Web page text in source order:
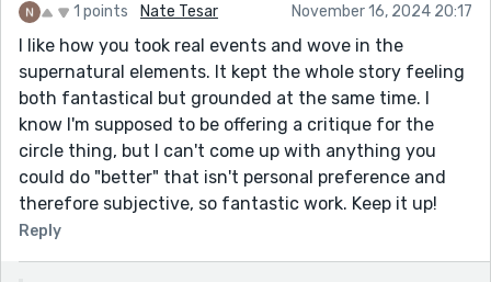
1 points Nate Tesar November 16, 2024 20:17
I like how you took real events and wove in the
supernatural elements. It kept the whole story feeling
both fantastical but grounded at the same time. I
know I'm supposed to be offering a critique for the
circle thing, but I can't come up with anything you
could do "better" that isn't personal preference and
therefore subjective, so fantastic work. Keep it up!
Reply